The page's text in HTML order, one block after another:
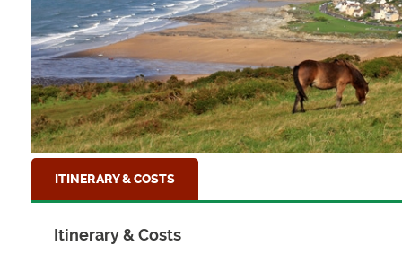
ITINERARY & COSTS
Itinerary & Costs